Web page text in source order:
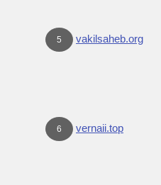
5 vakilsaheb.org
6 vernaii.top